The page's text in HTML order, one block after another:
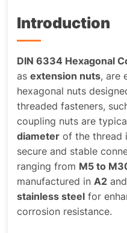
Introduction
DIN 6334 Hexagonal
asextension nuts, are
hexagonal nuts
threaded fasteners,
coupling nuts are
diameter of the thread
secure and stable
ranging from M5 to
manufactured inA2 and
stainless steel for
corrosion resistance.